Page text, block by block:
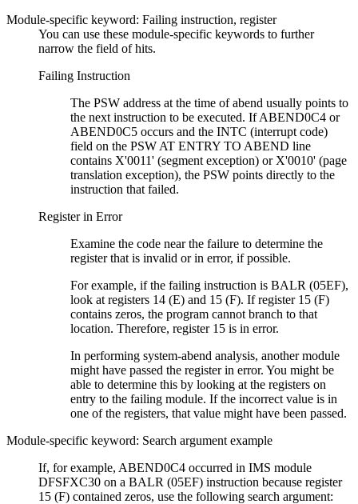
Module-specific keyword: Failing instruction, register
You can use these module-specific keywords to further
narrow the field of hits.
Failing Instruction
The PSW address at the time of abend usually points to
the next instruction to be executed. If ABEND0C4 or
ABEND0C5 occurs and the INTC (interrupt code)
field on the PSW AT ENTRY TO ABEND line
contains X'0011' (segment exception) or X'0010' (page
translation exception), the PSW points directly to the
instruction that failed.
Register in Error
Examine the code near the failure to determine the
register that is invalid or in error, if possible.
For example, if the failing instruction is BALR (05EF),
look at registers 14 (E) and 15 (F). If register 15 (F)
contains zeros, the program cannot branch to that
location. Therefore, register 15 is in error.
In performing system-abend analysis, another module
might have passed the register in error. You might be
able to determine this by looking at the registers on
entry to the failing module. If the incorrect value is in
one of the registers, that value might have been passed.
Module-specific keyword: Search argument example
If, for example, ABEND0C4 occurred in IMS module
DFSFXC30 on a BALR (05EF) instruction because register
15 (F) contained zeros, use the following search argument: